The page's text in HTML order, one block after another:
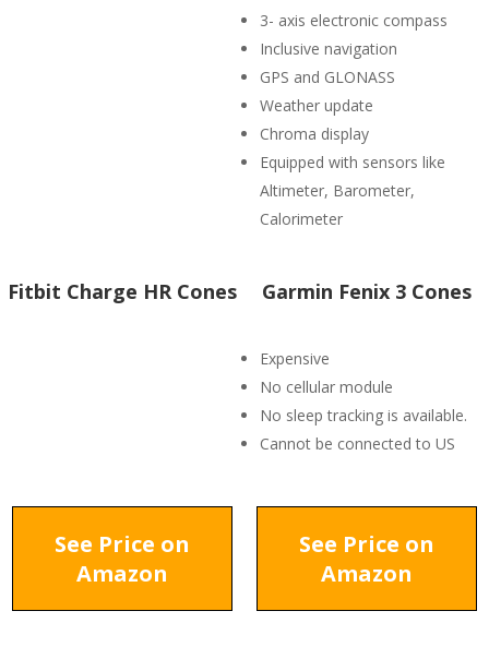
3- axis electronic compass
Inclusive navigation
GPS and GLONASS
Weather update
Chroma display
Equipped with sensors like
Altimeter, Barometer,
Calorimeter
Fitbit Charge HR Cones Garmin Fenix 3 Cones
Expensive
No cellular module
No sleep tracking is available.
Cannot be connected to US
See Price on
Amazon
See Price on
Amazon